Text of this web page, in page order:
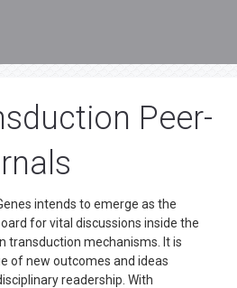
Peer-
intends to emerge as the
for vital discussions inside the
transduction mechanisms. It is
of new outcomes and ideas
readership. With